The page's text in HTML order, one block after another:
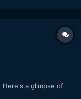
Here's a glimpse of